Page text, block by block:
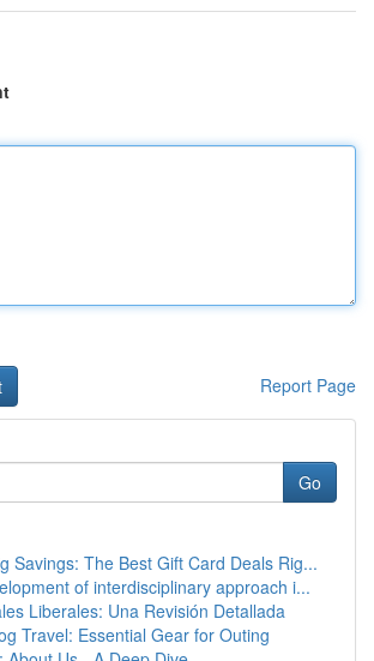
Report Page
Go
Savings: The Best Gift Card Deals Rig...
of interdisciplinary approach i...
Liberales: Una Revisión Detallada
Travel: Essential Gear for Outing